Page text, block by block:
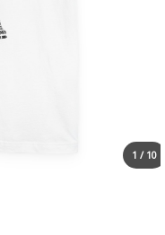
1 / 10